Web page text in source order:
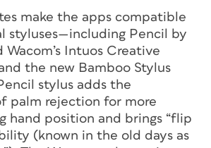
make the apps compatible
styluses—including Pencil by
Wacom’s Intuos Creative
the new Bamboo Stylus
stylus adds the
palm rejection for more
hand position and brings “flip
(known in the old days as